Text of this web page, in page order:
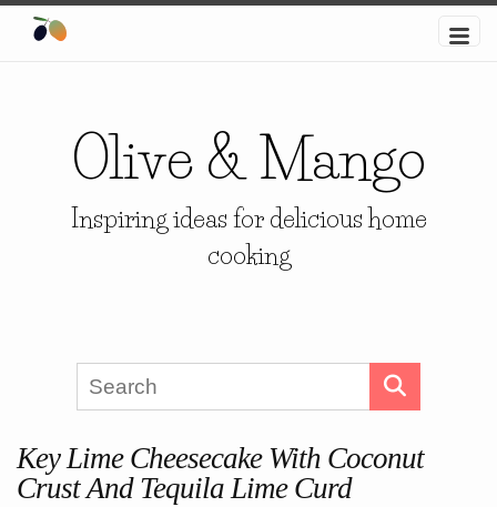
Olive & Mango
Inspiring ideas for delicious home
cooking
Key Lime Cheesecake With Coconut
Crust And Tequila Lime Curd